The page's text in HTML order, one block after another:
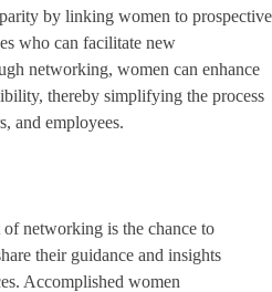
by linking women to prospective
who can facilitate new
networking, women can enhance
thereby simplifying the process
and employees.
networking is the chance to
their guidance and insights
Accomplished women